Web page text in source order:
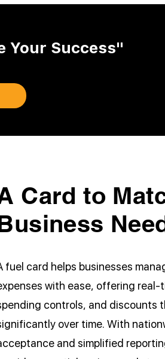
Your Success"
Card to
fuel card helps businesses
with ease, offering real-
controls, and discounts
over time. With
and simplified